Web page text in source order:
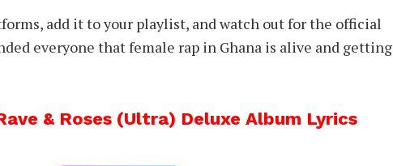
add it to your playlist, and watch out for the official
everyone that female rap in Ghana is alive and getting
& Roses (Ultra) Deluxe Album Lyrics